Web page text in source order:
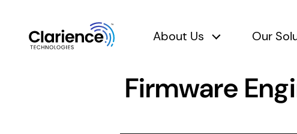
About Us
About Us
Our
Firmware